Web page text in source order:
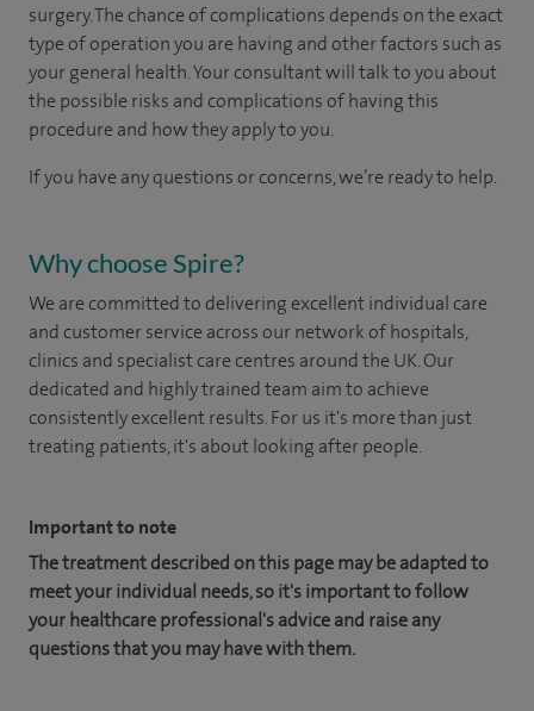
surgery. The chance of complications depends on the exact
type of operation you are having and other factors such as
your general health. Your consultant will talk to you about
the possible risks and complications of having this
procedure and how they apply to you.
If you have any questions or concerns, we’re ready to help.
Why choose Spire?
We are committed to delivering excellent individual care
and customer service across our network of hospitals,
clinics and specialist care centres around the UK. Our
dedicated and highly trained team aim to achieve
consistently excellent results. For us it's more than just
treating patients, it's about looking after people.
Important to note
The treatment described on this page may be adapted to
meet your individual needs, so it's important to follow
your healthcare professional's advice and raise any
questions that you may have with them.